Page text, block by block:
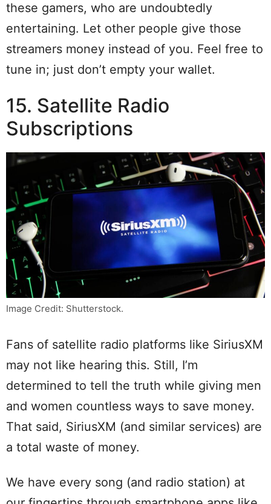
these gamers, who are undoubtedly
entertaining. Let other people give those
streamers money instead of you. Feel free to
tune in; just don’t empty your wallet.
15. Satellite Radio
Subscriptions
Image Credit: Shutterstock.
Fans of satellite radio platforms like SiriusXM
may not like hearing this. Still, I’m
determined to tell the truth while giving men
and women countless ways to save money.
That said, SiriusXM (and similar services) are
a total waste of money.
We have every song (and radio station) at